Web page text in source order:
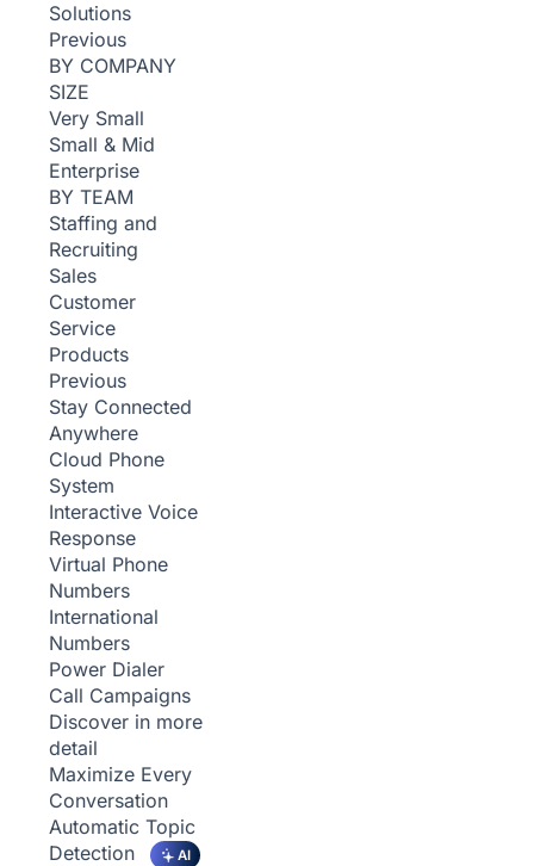
Solutions
Previous
BY COMPANY
SIZE
Very Small
Small & Mid
Enterprise
BY TEAM
Staffing and
Recruiting
Sales
Customer
Service
Products
Previous
Stay Connected
Anywhere
Cloud Phone
System
Interactive Voice
Response
Virtual Phone
Numbers
International
Numbers
Power Dialer
Call Campaigns
Discover in more
detail
Maximize Every
Conversation
Automatic Topic
Detection
AI